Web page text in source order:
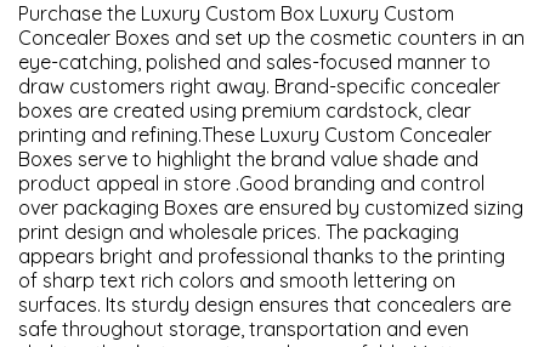
Purchase the Luxury Custom Box Luxury Custom
Concealer Boxes and set up the cosmetic counters in an
eye-catching, polished and sales-focused manner to
draw customers right away. Brand-specific concealer
boxes are created using premium cardstock, clear
printing and refining.These Luxury Custom Concealer
Boxes serve to highlight the brand value shade and
product appeal in store .Good branding and control
over packaging Boxes are ensured by customized sizing
print design and wholesale prices. The packaging
appears bright and professional thanks to the printing
of sharp text rich colors and smooth lettering on
surfaces. Its sturdy design ensures that concealers are
safe throughout storage, transportation and even